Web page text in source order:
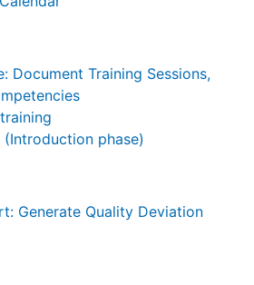
Document Training Sessions,
phase)
Generate Quality Deviation